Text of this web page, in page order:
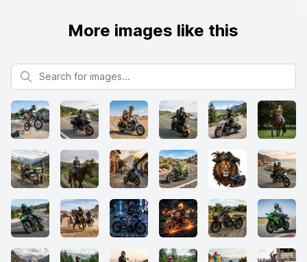
More images like this
Search for images